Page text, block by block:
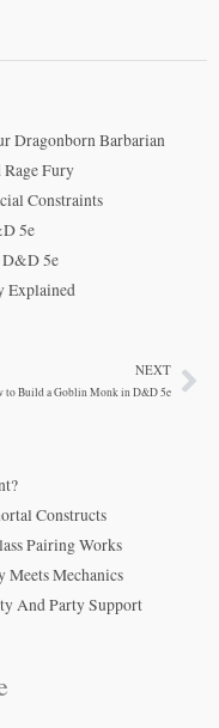
Dragonborn Barbarian
Rage Fury
Constraints
5e
D&D 5e
Explained
NEXT
to Build a Goblin Monk in D&D 5e
Constructs
Pairing Works
Mechanics
And Party Support